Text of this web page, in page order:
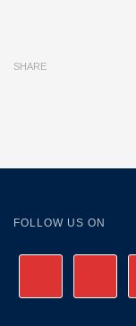
SHARE
FOLLOW US ON